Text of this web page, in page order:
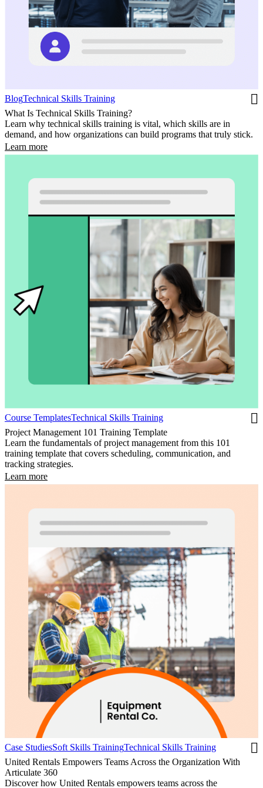
BlogTechnical Skills Training
What Is Technical Skills Training?
Learn why technical skills training is vital, which skills are in
demand, and how organizations can build programs that truly stick.
Learn more
Course TemplatesTechnical Skills Training
Project Management 101 Training Template
Learn the fundamentals of project management from this 101
training template that covers scheduling, communication, and
tracking strategies.
Learn more
Case StudiesSoft Skills TrainingTechnical Skills Training
United Rentals Empowers Teams Across the Organization With
Articulate 360
Discover how United Rentals empowers teams across the